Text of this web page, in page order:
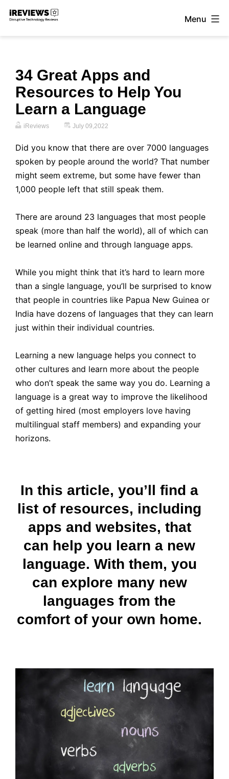
Skip
Menu
34 Great Apps and
Resources to Help You
Learn a Language
iReviews July 09,2022
Did you know that there are over 7000 languages
spoken by people around the world? That number
might seem extreme, but some have fewer than
1,000 people left that still speak them.
There are around 23 languages that most people
speak (more than half the world), all of which can
be learned online and through language apps.
While you might think that it’s hard to learn more
than a single language, you’ll be surprised to know
that people in countries like Papua New Guinea or
India have dozens of languages that they can learn
just within their individual countries.
Learning a new language helps you connect to
other cultures and learn more about the people
who don’t speak the same way you do. Learning a
language is a great way to improve the likelihood
of getting hired (most employers love having
multilingual staff members) and expanding your
horizons.
In this article, you’ll find a
list of resources, including
apps and websites, that
can help you learn a new
language. With them, you
can explore many new
languages from the
comfort of your own home.